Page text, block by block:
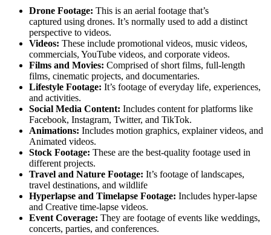
Drone Footage: This is an aerial footage that’s
captured using drones. It’s normally used to add a distinct
perspective to videos.
Videos: These include promotional videos, music videos,
commercials, YouTube videos, and corporate videos.
Films and Movies: Comprised of short films, full-length
films, cinematic projects, and documentaries.
Lifestyle Footage: It’s footage of everyday life, experiences,
and activities.
Social Media Content: Includes content for platforms like
Facebook, Instagram, Twitter, and TikTok.
Animations: Includes motion graphics, explainer videos, and
Animated videos.
Stock Footage: These are the best-quality footage used in
different projects.
Travel and Nature Footage: It’s footage of landscapes,
travel destinations, and wildlife
Hyperlapse and Timelapse Footage: Includes hyper-lapse
and Creative time-lapse videos.
Event Coverage: They are footage of events like weddings,
concerts, parties, and conferences.